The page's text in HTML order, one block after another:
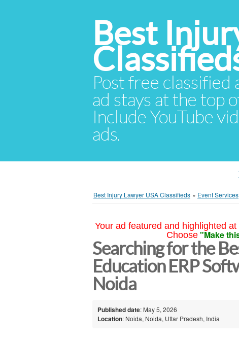
Best
Post free classified
ad stays at the top
Include YouTube
ads.
Best Injury Lawyer USA Classifieds » Event Services
Your ad featured and highlighted
Choose "Make
Searching for the
Education ERP
Noida
Published date: May 5, 2026
Location: Noida, Noida, Uttar Pradesh, India